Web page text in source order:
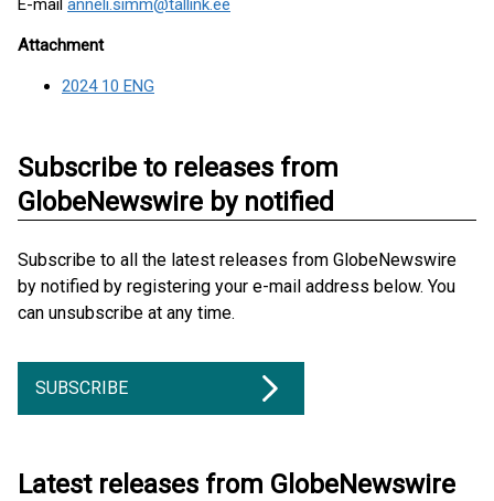
E-mail anneli.simm@tallink.ee
Attachment
2024 10 ENG
Subscribe to releases from
GlobeNewswire by notified
Subscribe to all the latest releases from GlobeNewswire
by notified by registering your e-mail address below. You
can unsubscribe at any time.
SUBSCRIBE
Latest releases from GlobeNewswire